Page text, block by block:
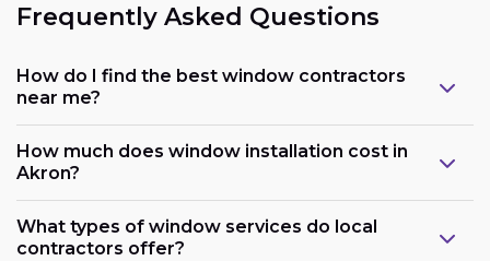
Frequently Asked Questions
How do I find the best window contractors
near me?
How much does window installation cost in
Akron?
What types of window services do local
contractors offer?